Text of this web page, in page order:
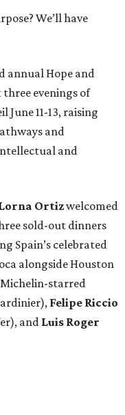
We’ll have
annual Hope and
evenings of
11-13, raising
and
and
Ortizwelcomed
sold-out dinners
Spain’s celebrated
alongside Houston
Michelin-starred
Felipe Riccio
and Luis Roger